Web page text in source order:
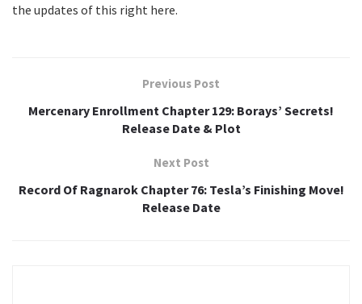
the updates of this right here.
Previous Post
Mercenary Enrollment Chapter 129: Borays’ Secrets!
Release Date & Plot
Next Post
Record Of Ragnarok Chapter 76: Tesla’s Finishing Move!
Release Date